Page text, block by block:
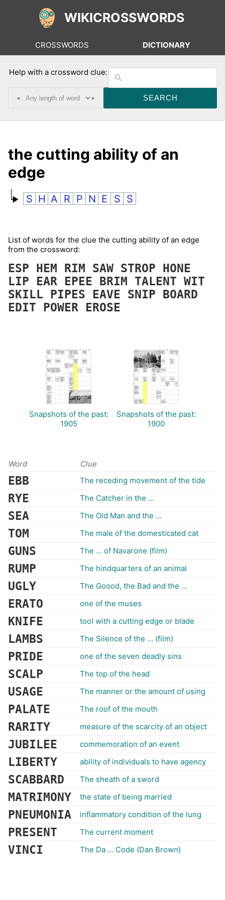
WIKICROSSWORDS
CROSSWORDS DICTIONARY
Help with a crossword clue:
◂ ▸
the cutting ability of an
edge
S H A R P N E S S
List of words for the clue the cutting ability of an edge
from the crossword:
ESP HEM RIM SAW STROP HONE
LIP EAR EPEE BRIM TALENT WIT
SKILL PIPES EAVE SNIP BOARD
EDIT POWER EROSE
Snapshots of the past:
1905
Snapshots of the past:
1900
Word Clue
EBB The receding movement of the tide
RYE The Catcher in the ...
SEA The Old Man and the ...
TOM The male of the domesticated cat
GUNS The ... of Navarone (film)
RUMP The hindquarters of an animal
UGLY The Goood, the Bad and the ...
ERATO one of the muses
KNIFE tool with a cutting edge or blade
LAMBS The Silence of the ... (film)
PRIDE one of the seven deadly sins
SCALP The top of the head
USAGE The manner or the amount of using
PALATE The roof of the mouth
RARITY measure of the scarcity of an object
JUBILEE commemoration of an event
LIBERTY ability of individuals to have agency
SCABBARD The sheath of a sword
MATRIMONY the state of being married
PNEUMONIA inflammatory condition of the lung
PRESENT The current moment
VINCI The Da ... Code (Dan Brown)